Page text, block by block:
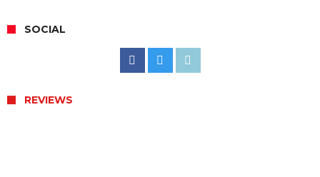
SOCIAL
REVIEWS